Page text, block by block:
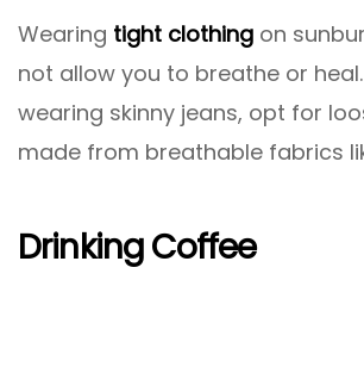
Wearing tight clothing on
not allow you to breathe or
wearing skinny jeans, opt for
made from breathable fabrics
Drinking Coffee